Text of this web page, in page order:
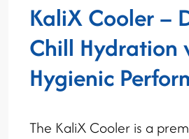
KaliX Cooler –
Chill Hydration
Hygienic
The KaliX Cooler is a